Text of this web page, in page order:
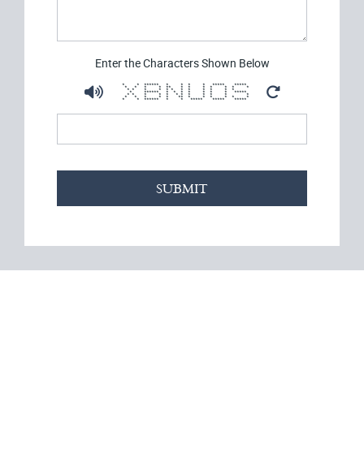
Enter the Characters Shown Below
* * ****** * * * * ***** *****
* * * * ** * * * * * * *
* * * * * * * * * * * *
* ****** * * * * * * * *****
* * * * * * * * * * * *
* * * * * ** * * * * * *
* * ****** * * ***** ***** *****
SUBMIT